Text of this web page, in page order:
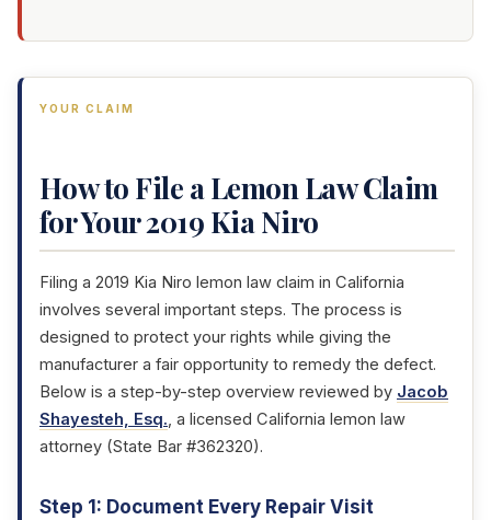
YOUR CLAIM
How to File a Lemon Law Claim
for Your 2019 Kia Niro
Filing a 2019 Kia Niro lemon law claim in California
involves several important steps. The process is
designed to protect your rights while giving the
manufacturer a fair opportunity to remedy the defect.
Below is a step-by-step overview reviewed by Jacob
Shayesteh, Esq., a licensed California lemon law
attorney (State Bar #362320).
Step 1: Document Every Repair Visit